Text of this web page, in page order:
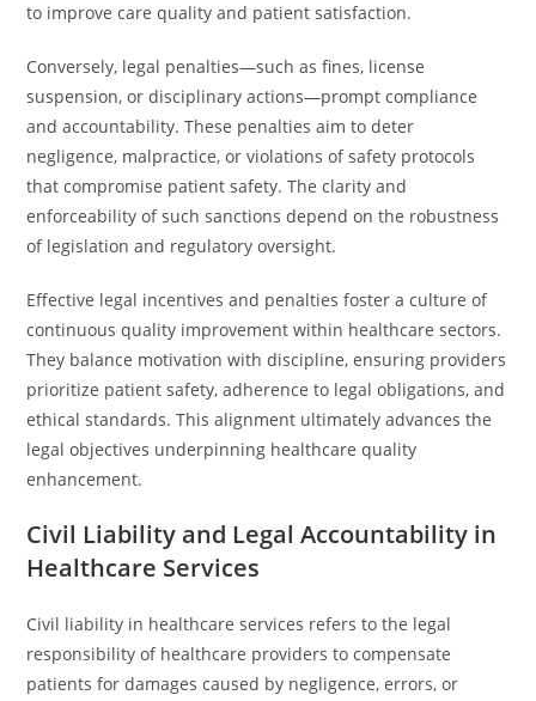
to improve care quality and patient satisfaction.
Conversely, legal penalties—such as fines, license
suspension, or disciplinary actions—prompt compliance
and accountability. These penalties aim to deter
negligence, malpractice, or violations of safety protocols
that compromise patient safety. The clarity and
enforceability of such sanctions depend on the robustness
of legislation and regulatory oversight.
Effective legal incentives and penalties foster a culture of
continuous quality improvement within healthcare sectors.
They balance motivation with discipline, ensuring providers
prioritize patient safety, adherence to legal obligations, and
ethical standards. This alignment ultimately advances the
legal objectives underpinning healthcare quality
enhancement.
Civil Liability and Legal Accountability in
Healthcare Services
Civil liability in healthcare services refers to the legal
responsibility of healthcare providers to compensate
patients for damages caused by negligence, errors, or